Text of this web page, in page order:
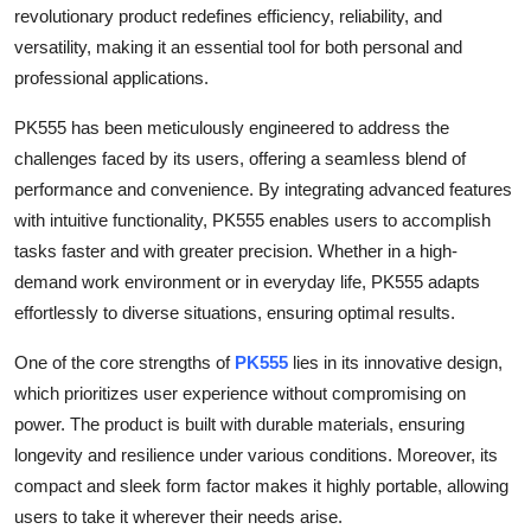
Finance
Tech
General
Top 10
How To
revolutionary product redefines efficiency, reliability, and
versatility, making it an essential tool for both personal and
professional applications.
PK555 has been meticulously engineered to address the
challenges faced by its users, offering a seamless blend of
performance and convenience. By integrating advanced features
with intuitive functionality, PK555 enables users to accomplish
tasks faster and with greater precision. Whether in a high-
demand work environment or in everyday life, PK555 adapts
effortlessly to diverse situations, ensuring optimal results.
One of the core strengths of PK555 lies in its innovative design,
which prioritizes user experience without compromising on
power. The product is built with durable materials, ensuring
longevity and resilience under various conditions. Moreover, its
compact and sleek form factor makes it highly portable, allowing
users to take it wherever their needs arise.